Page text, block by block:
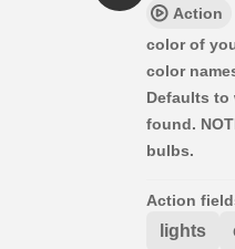
Action
color of
color
Defaults to
found.
bulbs.
Action
lights